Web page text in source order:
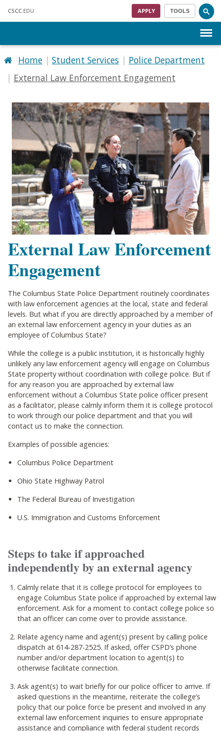
CSCC .EDU APPLY TOOLS
Home Student Services
Police Department
External Law Enforcement Engagement
External Law Enforcement
Engagement
The Columbus State Police Department routinely coordinates
with law enforcement agencies at the local, state and federal
levels. But what if you are directly approached by a member of
an external law enforcement agency in your duties as an
employee of Columbus State?
While the college is a public institution, it is historically highly
unlikely any law enforcement agency will engage on Columbus
State property without coordination with college police. But if
for any reason you are approached by external law
enforcement without a Columbus State police officer present
as a facilitator, please calmly inform them it is college protocol
to work through our police department and that you will
contact us to make the connection.
Examples of possible agencies:
Columbus Police Department
Ohio State Highway Patrol
The Federal Bureau of Investigation
U.S. Immigration and Customs Enforcement
Steps to take if approached
independently by an external agency
Calmly relate that it is college protocol for employees to
engage Columbus State police if approached by external law
enforcement. Ask for a moment to contact college police so
that an officer can come over to provide assistance.
Relate agency name and agent(s) present by calling police
dispatch at 614-287-2525. If asked, offer CSPD’s phone
number and/or department location to agent(s) to
otherwise facilitate connection.
Ask agent(s) to wait briefly for our police officer to arrive. If
asked questions in the meantime, reiterate the college’s
policy that our police force be present and involved in any
external law enforcement inquiries to ensure appropriate
assistance and compliance with federal student records